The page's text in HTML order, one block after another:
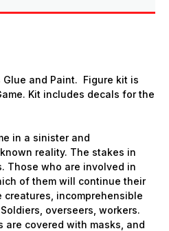
Glue and Paint. Figure kit is
Kit includes decals for the
in a sinister and
reality. The stakes in
Those who are involved in
of them will continue their
creatures, incomprehensible
overseers, workers.
are covered with masks, and